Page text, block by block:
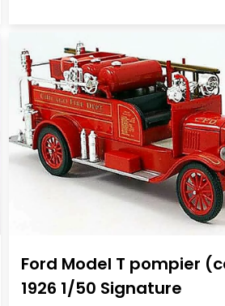
Ford Model T pompier
1926 1/50 Signature